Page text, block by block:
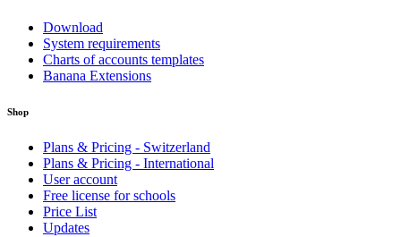
Download
System requirements
Charts of accounts templates
Banana Extensions
Shop
Plans & Pricing - Switzerland
Plans & Pricing - International
User account
Free license for schools
Price List
Updates